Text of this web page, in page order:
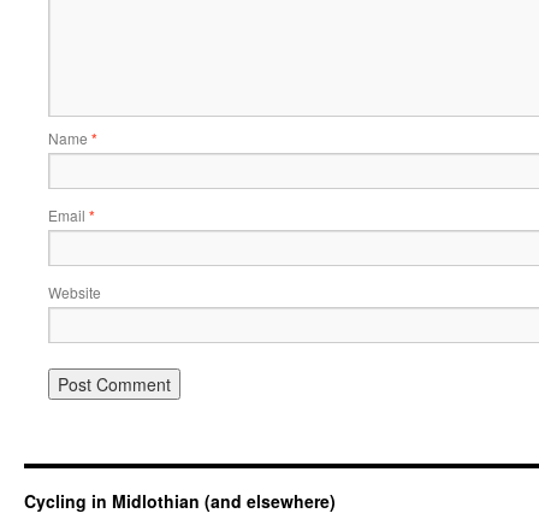
Name *
Email *
Website
Cycling in Midlothian (and elsewhere)